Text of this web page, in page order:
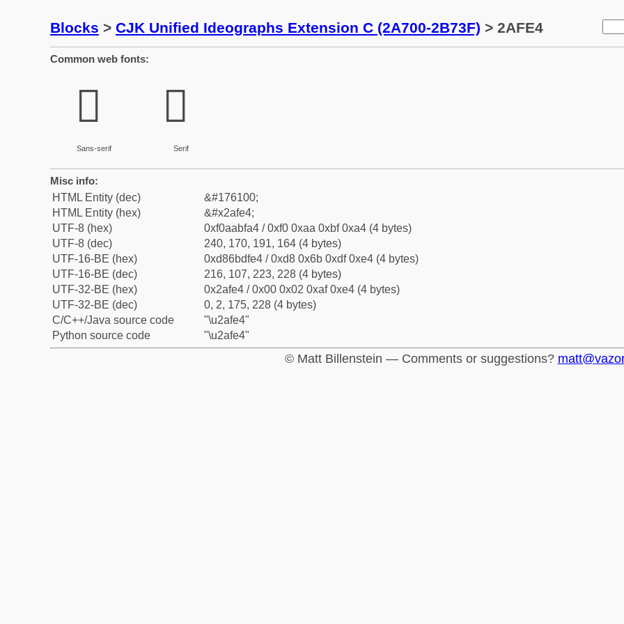
Blocks > CJK Unified Ideographs Extension C (2A700-2B73F) > 2AFE4
Common web fonts:
𪿤
Sans-serif
𪿤
Serif
Misc info:
HTML Entity (dec)
&#176100;
HTML Entity (hex)
&#x2afe4;
UTF-8 (hex)
0xf0aabfa4 / 0xf0 0xaa 0xbf 0xa4 (4 bytes)
UTF-8 (dec)
240, 170, 191, 164 (4 bytes)
UTF-16-BE (hex)
0xd86bdfe4 / 0xd8 0x6b 0xdf 0xe4 (4 bytes)
UTF-16-BE (dec)
216, 107, 223, 228 (4 bytes)
UTF-32-BE (hex)
0x2afe4 / 0x00 0x02 0xaf 0xe4 (4 bytes)
UTF-32-BE (dec)
0, 2, 175, 228 (4 bytes)
C/C++/Java source code
"\u2afe4"
Python source code
"\u2afe4"
© Matt Billenstein — Comments or suggestions?